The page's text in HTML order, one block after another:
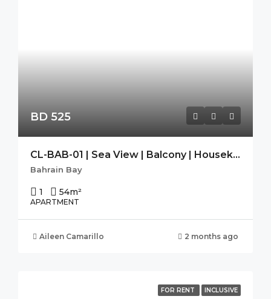
BD 525
CL-BAB-01 | Sea View | Balcony | Housekeeping|Free Wifi|Modern
Bahrain Bay
1 54m²
APARTMENT
Aileen Camarillo 2 months ago
FOR RENT INCLUSIVE